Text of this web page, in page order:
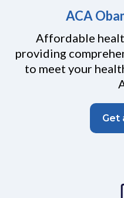
ACA
Affordable
providing
to meet your
Get